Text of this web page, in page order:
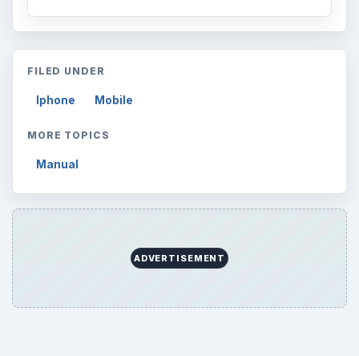
FILED UNDER
Iphone Mobile
MORE TOPICS
Manual
ADVERTISEMENT